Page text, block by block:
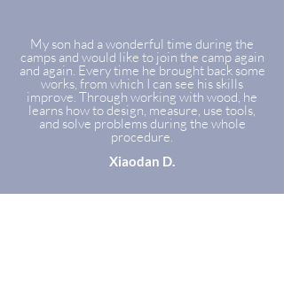
My son had a wonderful time during the
camps and would like to join the camp again
and again. Every time he brought back some
works, from which I can see his skills
improve. Through working with wood, he
learns how to design, measure, use tools,
and solve problems during the whole
procedure.
Xiaodan D.